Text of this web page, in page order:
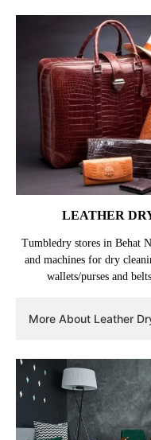
LEATHER
Tumbledry stores in Behat
and machines for dry
wallets/purses and
More About Leather